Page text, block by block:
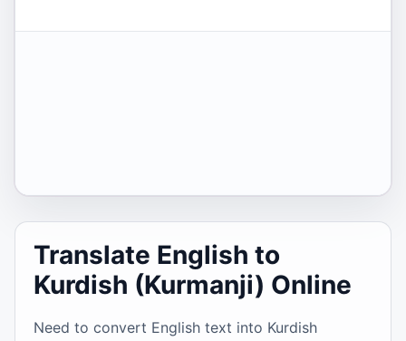
Translate English to
Kurdish (Kurmanji) Online
Need to convert English text into Kurdish